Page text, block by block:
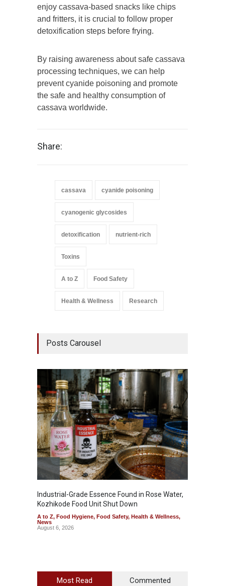
enjoy cassava-based snacks like chips
and fritters, it is crucial to follow proper
detoxification steps before frying.
By raising awareness about safe cassava
processing techniques, we can help
prevent cyanide poisoning and promote
the safe and healthy consumption of
cassava worldwide.
Share:
cassava cyanide poisoning
cyanogenic glycosides
detoxification nutrient-rich
Toxins
A to Z Food Safety
Health & Wellness Research
Posts Carousel
Industrial-Grade Essence Found in Rose Water,
Kozhikode Food Unit Shut Down
A to Z, Food Hygiene, Food Safety, Health & Wellness,
News
August 6, 2026
Most Read Commented